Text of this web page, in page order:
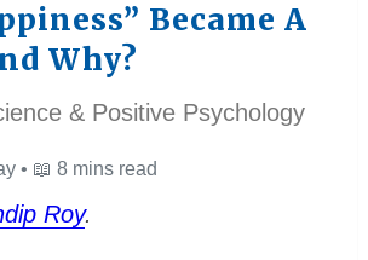
Became A
Why?
& Positive Psychology
• 📖 8 mins read
Roy.